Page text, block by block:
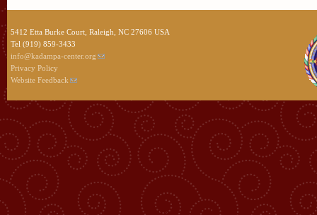
5412 Etta Burke Court, Raleigh, NC 27606 USA
Tel (919) 859-3433
info@kadampa-center.org
Privacy Policy
Website Feedback